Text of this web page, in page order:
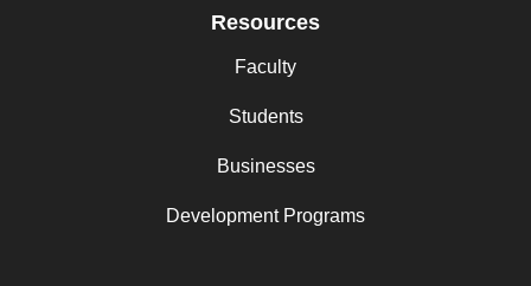
Resources
Faculty
Students
Businesses
Development Programs